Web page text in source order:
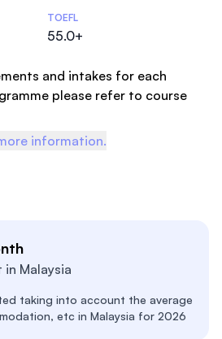
TOEFL
55.0+
and intakes for each
please refer to course
information.
Malaysia
taking into account the average
etc in Malaysia for 2026